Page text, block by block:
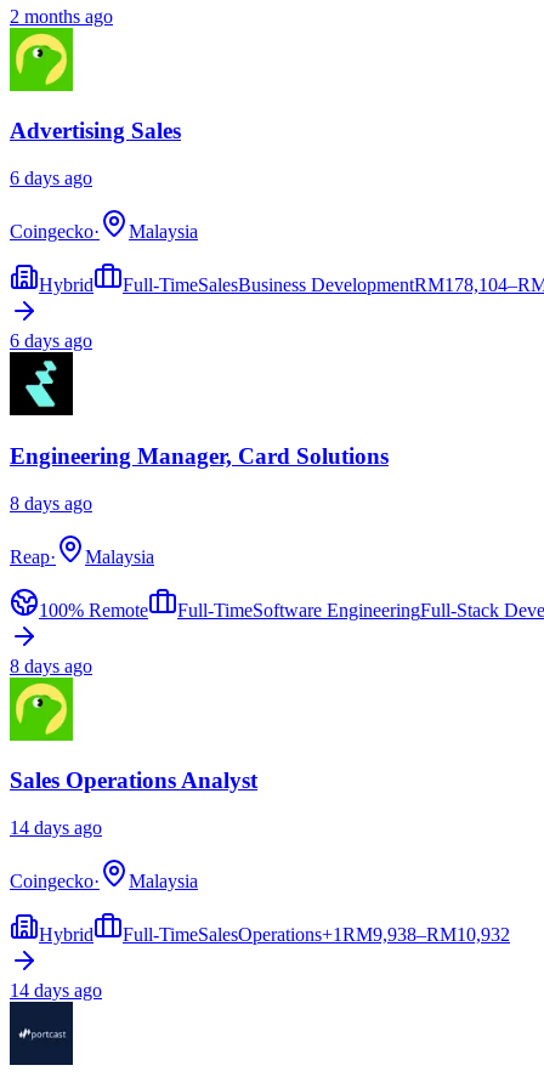
2 months ago
Advertising Sales
6 days ago
Coingecko· Malaysia
Hybrid Full-TimeSalesBusiness DevelopmentRM
6 days ago
Engineering Manager, Card Solutions
8 days ago
Reap· Malaysia
100% Remote Full-TimeSoftware EngineeringFull-Stack
8 days ago
Sales Operations Analyst
14 days ago
Coingecko· Malaysia
Hybrid Full-TimeSalesOperations+1RM9,938–RM10,932
14 days ago